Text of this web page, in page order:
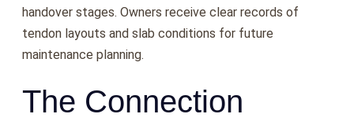
handover stages. Owners receive clear records of
tendon layouts and slab conditions for future
maintenance planning.
The Connection